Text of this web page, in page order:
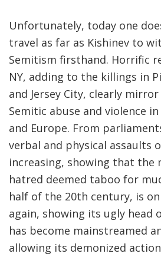
Unfortunately, today one
travel as far as Kishinev to
Semitism firsthand. Horrific
NY, adding to the killings in
and Jersey City, clearly
Semitic abuse and violence
and Europe. From
verbal and physical assaults
increasing, showing that the
hatred deemed taboo for
half of the 20th century, is
again, showing its ugly head
has become mainstreamed
allowing its demonized